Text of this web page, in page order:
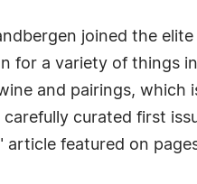
joined the
for a variety of things
and pairings, which
curated first
featured on